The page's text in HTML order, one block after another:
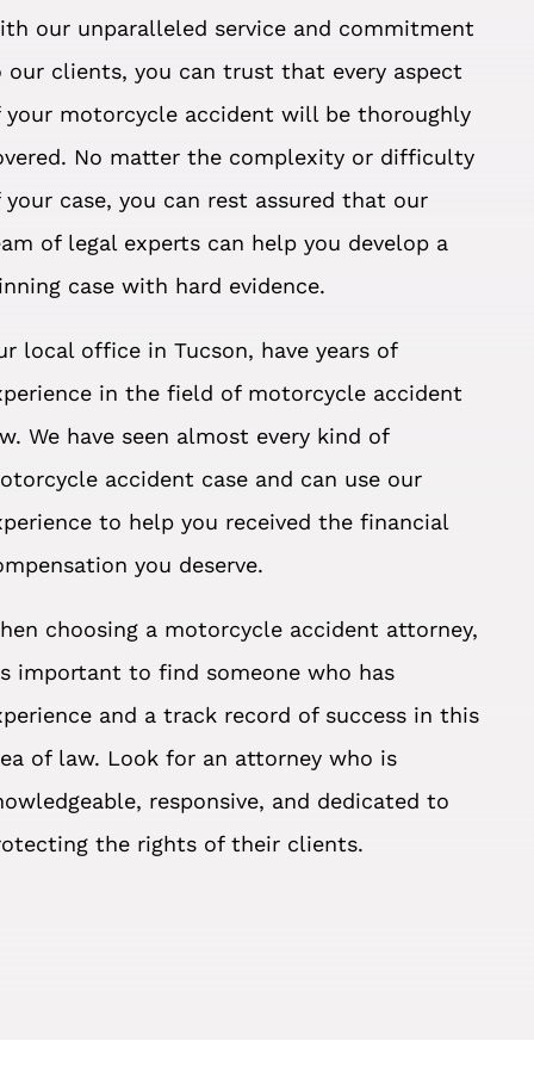
our unparalleled service and commitment
our clients, you can trust that every aspect
your motorcycle accident will be thoroughly
No matter the complexity or difficulty
your case, you can rest assured that our
of legal experts can help you develop a
case with hard evidence.
local office in Tucson, have years of
in the field of motorcycle accident
We have seen almost every kind of
accident case and can use our
to help you received the financial
you deserve.
choosing a motorcycle accident attorney,
important to find someone who has
and a track record of success in this
of law. Look for an attorney who is
responsive, and dedicated to
the rights of their clients.